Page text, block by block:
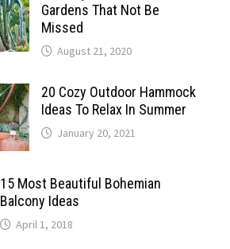
Gardens That Not Be
Missed
August 21, 2020
20 Cozy Outdoor Hammock
Ideas To Relax In Summer
January 20, 2021
15 Most Beautiful Bohemian
Balcony Ideas
April 1, 2018